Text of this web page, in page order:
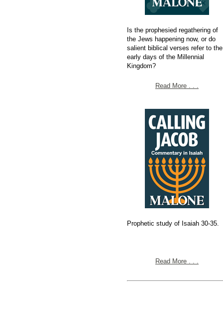
Is the prophesied regathering of
the Jews happening now, or do
salient biblical verses refer to the
early days of the Millennial
Kingdom?
Read More . . .
Prophetic study of Isaiah 30-35.
Read More . . .